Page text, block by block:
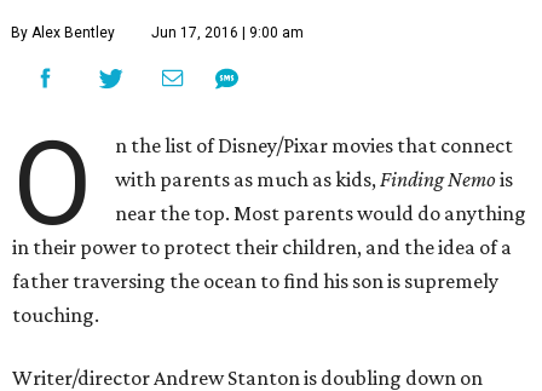
By Alex Bentley Jun 17, 2016 | 9:00 am
O
n the list of Disney/Pixar movies that connect
with parents as much as kids,Finding Nemois
near the top. Most parents would do anything
in their power to protect their children, and the idea of a
father traversing the ocean to find his son is supremely
touching.
Writer/director Andrew Stanton is doubling down on